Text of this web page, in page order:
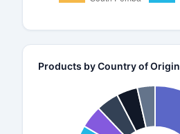
Products by Country of Origin